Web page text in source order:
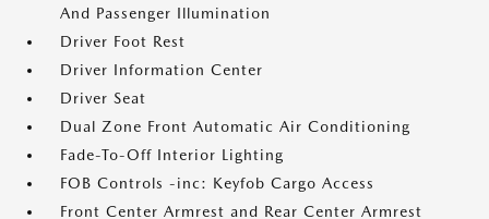
And Passenger Illumination
Driver Foot Rest
Driver Information Center
Driver Seat
Dual Zone Front Automatic Air Conditioning
Fade-To-Off Interior Lighting
FOB Controls -inc: Keyfob Cargo Access
Front Center Armrest and Rear Center Armrest